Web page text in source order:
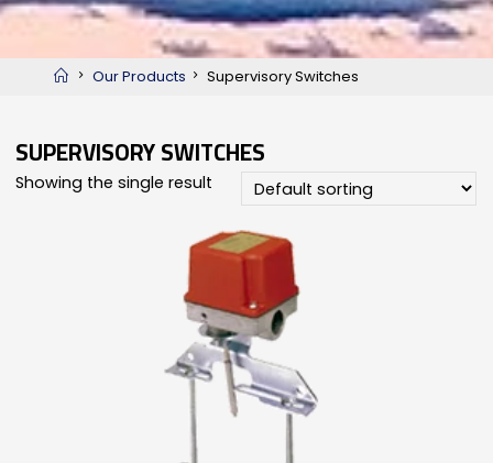
Home
Our Products Supervisory Switches
SUPERVISORY SWITCHES
Showing the single result